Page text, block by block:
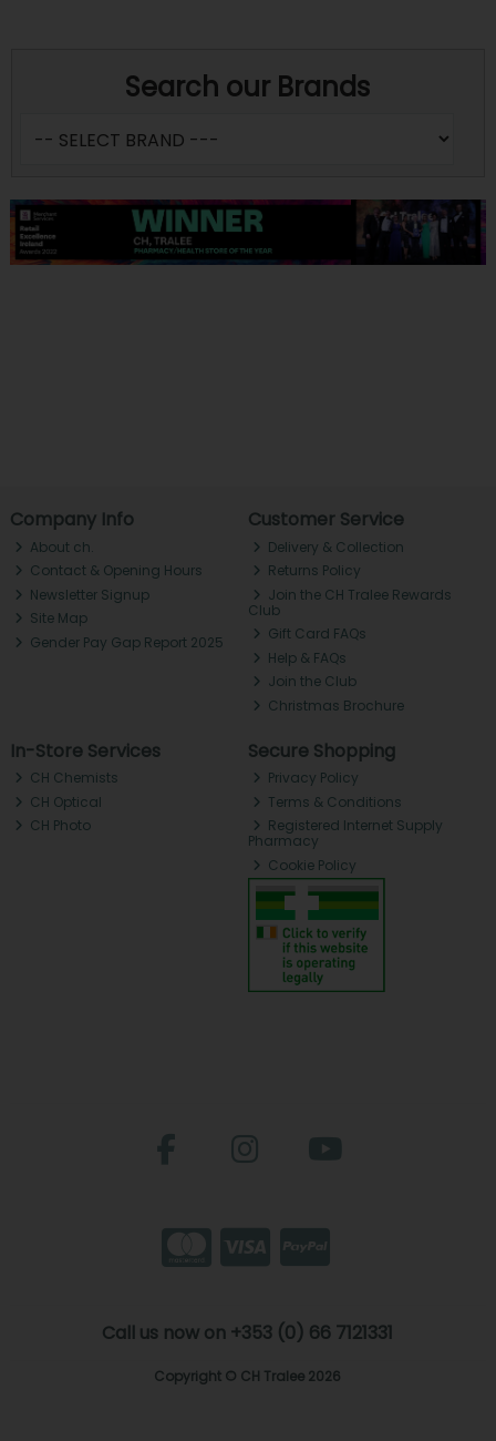
Search our Brands
Company Info
About ch.
Contact & Opening Hours
Newsletter Signup
Site Map
Gender Pay Gap Report 2025
Customer Service
Delivery & Collection
Returns Policy
Join the CH Tralee Rewards
Club
Gift Card FAQs
Help & FAQs
Join the Club
Christmas Brochure
In-Store Services
CH Chemists
CH Optical
CH Photo
Secure Shopping
Privacy Policy
Terms & Conditions
Registered Internet Supply
Pharmacy
Cookie Policy
Call us now on +353 (0) 66 7121331
Copyright © CH Tralee 2026